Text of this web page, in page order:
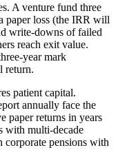
A venture fund three
paper loss (the IRR will
write-downs of failed
reach exit value.
year mark
return.
patient capital.
annually face the
paper returns in years
with multi-decade
corporate pensions with